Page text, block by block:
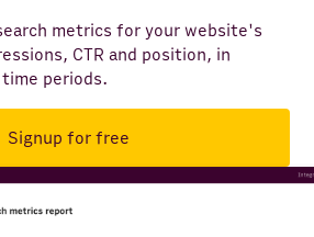
metrics for your website's
CTR and position, in
periods.
Signup for free